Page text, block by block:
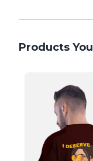
Products